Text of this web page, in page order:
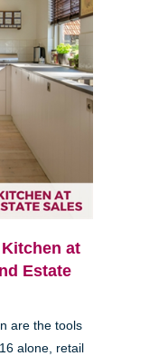
at
Estate
are the tools
alone, retail